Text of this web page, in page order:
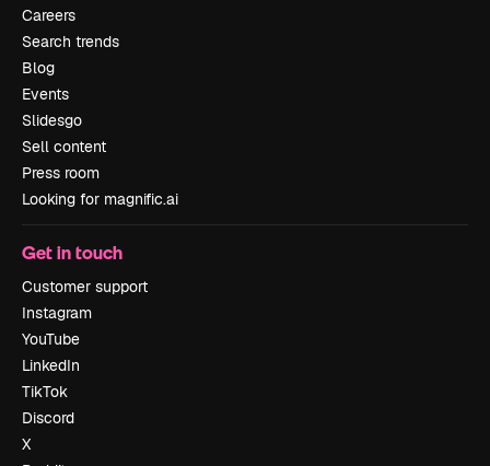
Careers
Search trends
Blog
Events
Slidesgo
Sell content
Press room
Looking for magnific.ai
Get in touch
Customer support
Instagram
YouTube
LinkedIn
TikTok
Discord
X